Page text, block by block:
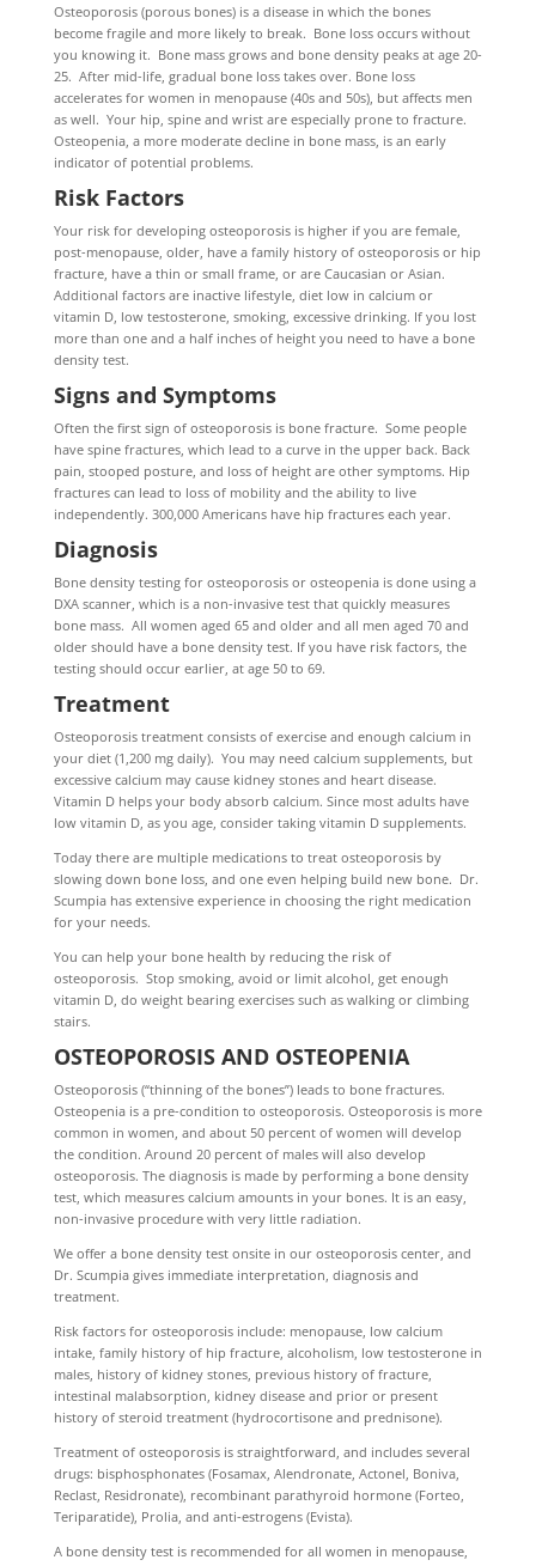
Osteoporosis (porous bones) is a disease in which the bones
become fragile and more likely to break. Bone loss occurs without
you knowing it. Bone mass grows and bone density peaks at age 20-
25. After mid-life, gradual bone loss takes over. Bone loss
accelerates for women in menopause (40s and 50s), but affects men
as well. Your hip, spine and wrist are especially prone to fracture.
Osteopenia, a more moderate decline in bone mass, is an early
indicator of potential problems.
Risk Factors
Your risk for developing osteoporosis is higher if you are female,
post-menopause, older, have a family history of osteoporosis or hip
fracture, have a thin or small frame, or are Caucasian or Asian.
Additional factors are inactive lifestyle, diet low in calcium or
vitamin D, low testosterone, smoking, excessive drinking. If you lost
more than one and a half inches of height you need to have a bone
density test.
Signs and Symptoms
Often the first sign of osteoporosis is bone fracture. Some people
have spine fractures, which lead to a curve in the upper back. Back
pain, stooped posture, and loss of height are other symptoms. Hip
fractures can lead to loss of mobility and the ability to live
independently. 300,000 Americans have hip fractures each year.
Diagnosis
Bone density testing for osteoporosis or osteopenia is done using a
DXA scanner, which is a non-invasive test that quickly measures
bone mass. All women aged 65 and older and all men aged 70 and
older should have a bone density test. If you have risk factors, the
testing should occur earlier, at age 50 to 69.
Treatment
Osteoporosis treatment consists of exercise and enough calcium in
your diet (1,200 mg daily). You may need calcium supplements, but
excessive calcium may cause kidney stones and heart disease.
Vitamin D helps your body absorb calcium. Since most adults have
low vitamin D, as you age, consider taking vitamin D supplements.
Today there are multiple medications to treat osteoporosis by
slowing down bone loss, and one even helping build new bone. Dr.
Scumpia has extensive experience in choosing the right medication
for your needs.
You can help your bone health by reducing the risk of
osteoporosis. Stop smoking, avoid or limit alcohol, get enough
vitamin D, do weight bearing exercises such as walking or climbing
stairs.
OSTEOPOROSIS AND OSTEOPENIA
Osteoporosis (“thinning of the bones”) leads to bone fractures.
Osteopenia is a pre-condition to osteoporosis. Osteoporosis is more
common in women, and about 50 percent of women will develop
the condition. Around 20 percent of males will also develop
osteoporosis. The diagnosis is made by performing a bone density
test, which measures calcium amounts in your bones. It is an easy,
non-invasive procedure with very little radiation.
We offer a bone density test onsite in our osteoporosis center, and
Dr. Scumpia gives immediate interpretation, diagnosis and
treatment.
Risk factors for osteoporosis include: menopause, low calcium
intake, family history of hip fracture, alcoholism, low testosterone in
males, history of kidney stones, previous history of fracture,
intestinal malabsorption, kidney disease and prior or present
history of steroid treatment (hydrocortisone and prednisone).
Treatment of osteoporosis is straightforward, and includes several
drugs: bisphosphonates (Fosamax, Alendronate, Actonel, Boniva,
Reclast, Residronate), recombinant parathyroid hormone (Forteo,
Teriparatide), Prolia, and anti-estrogens (Evista).
A bone density test is recommended for all women in menopause,